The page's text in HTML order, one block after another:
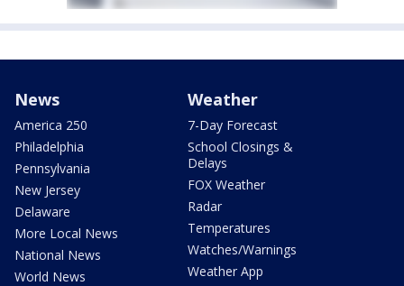
News
America 250
Philadelphia
Pennsylvania
New Jersey
Delaware
More Local News
National News
World News
Weather
7-Day Forecast
School Closings &
Delays
FOX Weather
Radar
Temperatures
Watches/Warnings
Weather App